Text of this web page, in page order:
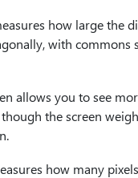
how large the
with commons
allows you to see
the screen
how many